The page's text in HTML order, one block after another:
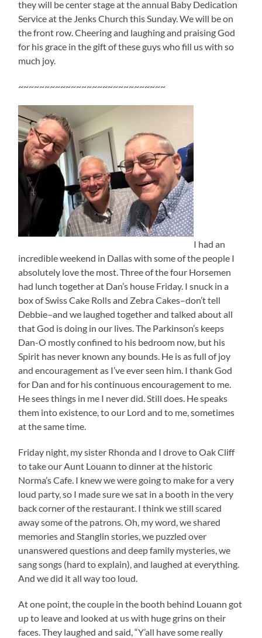
they will be center stage at the annual Baby Dedication
Service at the Jenks Church this Sunday. We will be on
the front row. Cheering and laughing and praising God
for his grace in the gift of these guys who fill us with so
much joy.
~~~~~~~~~~~~~~~~~~~~~~~~~~~~
I had an
incredible weekend in Dallas with some of the people I
absolutely love the most. Three of the four Horsemen
had lunch together at Dan’s house Friday. I snuck in a
box of Swiss Cake Rolls and Zebra Cakes–don’t tell
Debbie–and we laughed together and talked about all
that God is doing in our lives. The Parkinson’s keeps
Dan-O mostly confined to his bedroom now, but his
Spirit has never known any bounds. He is as full of joy
and encouragement as I’ve ever seen him. I thank God
for Dan and for his continuous encouragement to me.
He sees things in me I never did. Still does. He speaks
them into existence, to our Lord and to me, sometimes
at the same time.
Friday night, my sister Rhonda and I drove to Oak Cliff
to take our Aunt Louann to dinner at the historic
Norma’s Cafe. I knew we were going to make for a very
loud party, so I made sure we sat in a booth in the very
back corner of the restaurant. I think we still scared
away some of the patrons. Oh, my word, we shared
memories and Stanglin stories, we puzzled over
unanswered questions and deep family mysteries, we
sang songs (hard to explain), and laughed at everything.
And we did it all way too loud.
At one point, the couple in the booth behind Louann got
up to leave and looked at us with huge grins on their
faces. They laughed and said, “Y’all have some really